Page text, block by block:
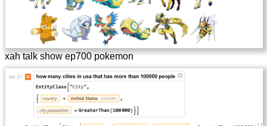
xah talk show ep700 pokemon